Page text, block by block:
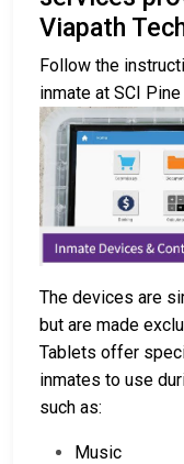
Viapath
Follow the
inmate at SCI
The devices are
but are made
Tablets offer
inmates to use
such as:
Music